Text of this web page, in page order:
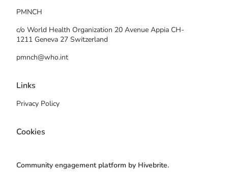
PMNCH
c/o World Health Organization 20 Avenue Appia CH-
1211 Geneva 27 Switzerland
pmnch@who.int
Links
Privacy Policy
Cookies
Community engagement platform by Hivebrite.